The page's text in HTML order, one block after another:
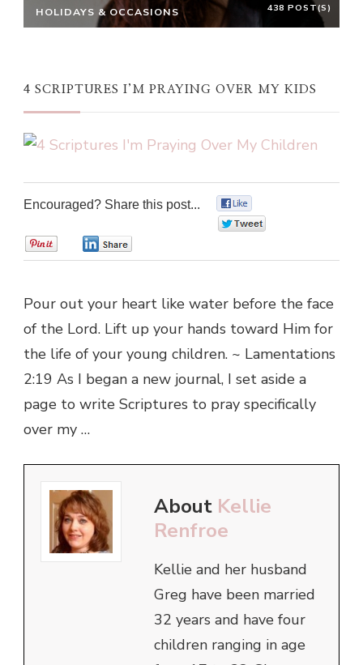
HOLIDAYS & OCCASIONS 438 POST(S)
4 SCRIPTURES I’M PRAYING OVER MY KIDS
Encouraged? Share this post...
Pour out your heart like water before the face
of the Lord. Lift up your hands toward Him for
the life of your young children. ~ Lamentations
2:19 As I began a new journal, I set aside a
page to write Scriptures to pray specifically
over my …
About Kellie
Renfroe
Kellie and her husband
Greg have been married
32 years and have four
children ranging in age